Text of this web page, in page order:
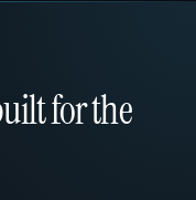
for the